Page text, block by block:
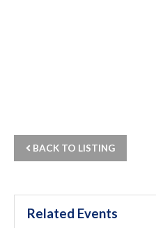
BACK TO LISTING
Related Events